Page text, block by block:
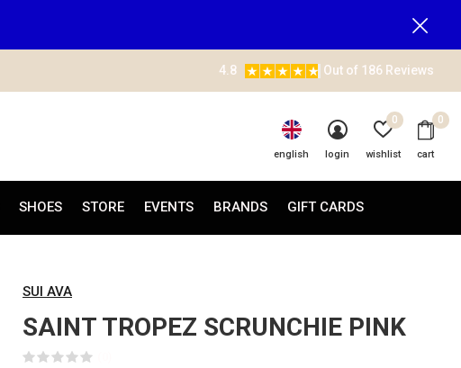
SHOES STORE EVENTS BRANDS GIFT CARDS
english login wishlist
0
cart
0
4.8 Out of 186 Reviews
SUI AVA
SAINT TROPEZ SCRUNCHIE PINK